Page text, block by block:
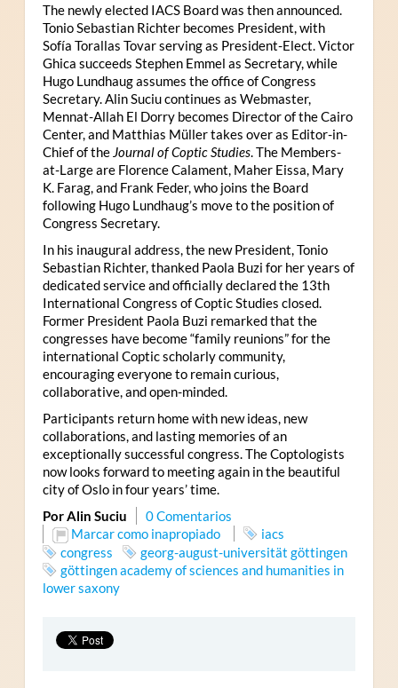
The newly elected IACS Board was then announced.
Tonio Sebastian Richter becomes President, with
Sofía Torallas Tovar serving as President-Elect. Victor
Ghica succeeds Stephen Emmel as Secretary, while
Hugo Lundhaug assumes the office of Congress
Secretary. Alin Suciu continues as Webmaster,
Mennat-Allah El Dorry becomes Director of the Cairo
Center, and Matthias Müller takes over as Editor-in-
Chief of the Journal of Coptic Studies. The Members-
at-Large are Florence Calament, Maher Eissa, Mary
K. Farag, and Frank Feder, who joins the Board
following Hugo Lundhaug’s move to the position of
Congress Secretary.
In his inaugural address, the new President, Tonio
Sebastian Richter, thanked Paola Buzi for her years of
dedicated service and officially declared the 13th
International Congress of Coptic Studies closed.
Former President Paola Buzi remarked that the
congresses have become “family reunions” for the
international Coptic scholarly community,
encouraging everyone to remain curious,
collaborative, and open-minded.
Participants return home with new ideas, new
collaborations, and lasting memories of an
exceptionally successful congress. The Coptologists
now looks forward to meeting again in the beautiful
city of Oslo in four years’ time.
Por Alin Suciu
0 Comentarios
Marcar como inapropiado
iacs
congress
georg-august-universität göttingen
göttingen academy of sciences and humanities in
lower saxony